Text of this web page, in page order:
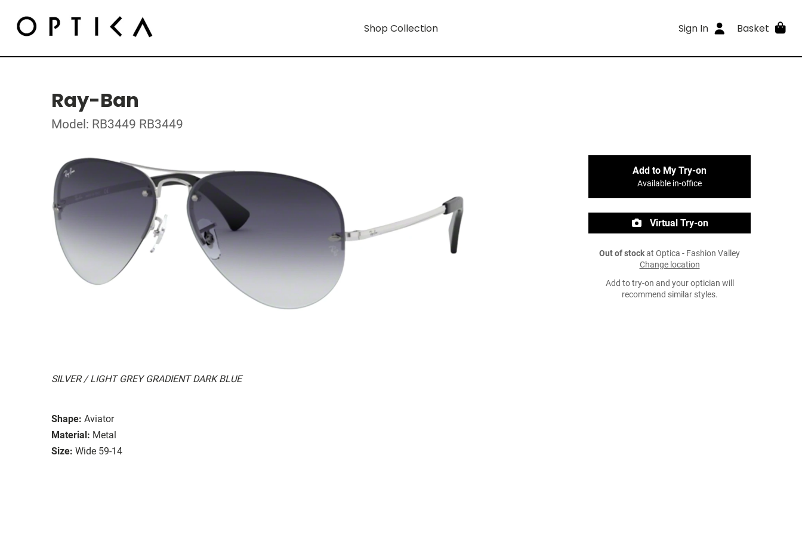
Shop Collection Sign In Basket
Ray-Ban
Model: RB3449 RB3449
SILVER / LIGHT GREY GRADIENT DARK BLUE
Shape: Aviator
Material: Metal
Size: Wide 59-14
Add to My Try-on
Available in-office
Virtual Try-on
Out of stockat Optica - Fashion Valley
Change location
Add to try-on and your optician will
recommend similar styles.